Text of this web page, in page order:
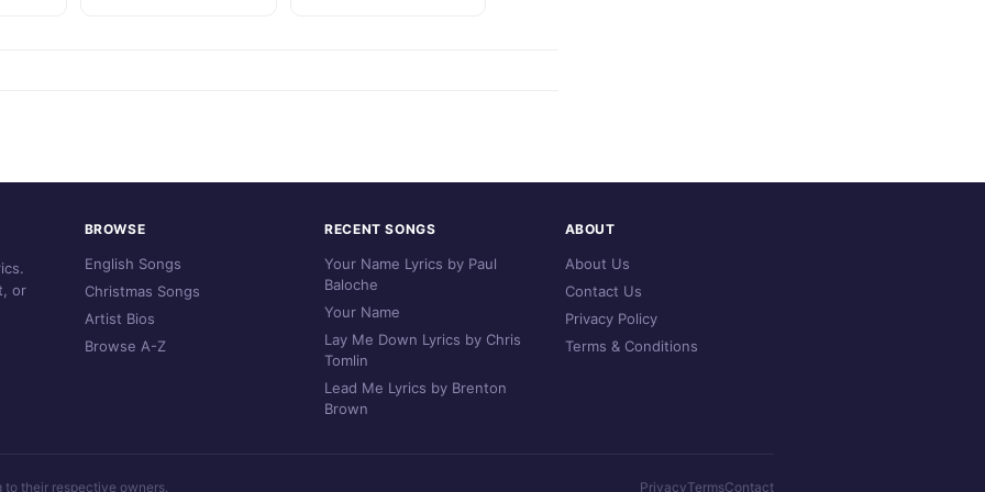
or
BROWSE
English Songs
Christmas Songs
Artist Bios
Browse A-Z
RECENT SONGS
Your Name Lyrics by Paul
Baloche
Your Name
Lay Me Down Lyrics by Chris
Tomlin
Lead Me Lyrics by Brenton
Brown
ABOUT
About Us
Contact Us
Privacy Policy
Terms & Conditions
their respective owners. PrivacyTermsContact